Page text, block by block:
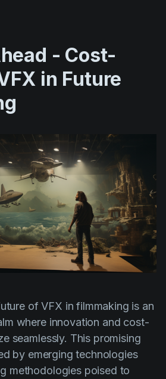
- Cost-
in Future
of VFX in filmmaking is an
where innovation and cost-
seamlessly. This promising
by emerging technologies
methodologies poised to